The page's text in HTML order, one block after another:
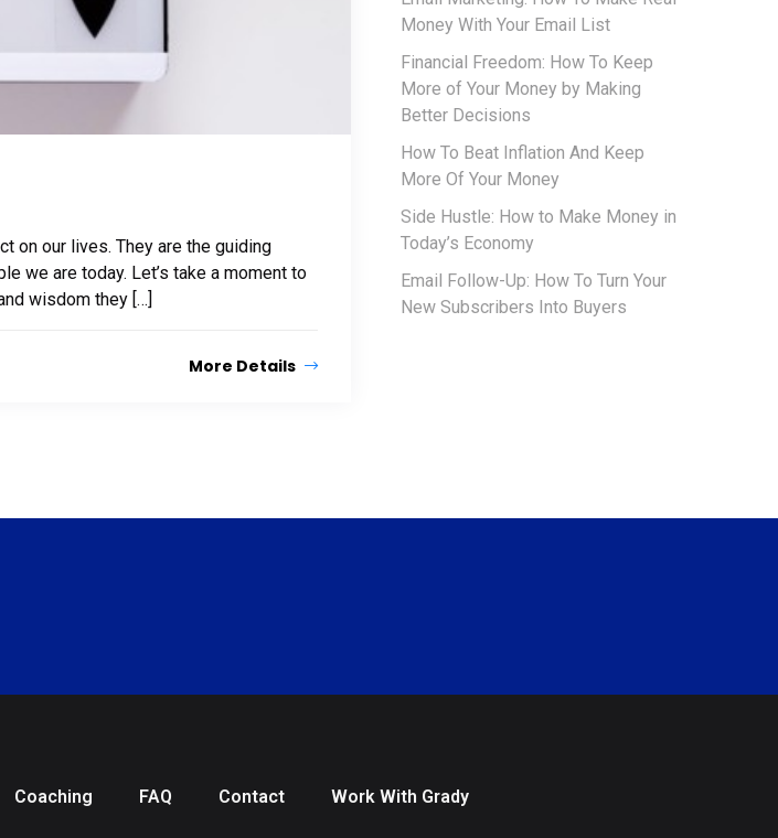
on our lives. They are the guiding
we are today. Let’s take a moment to
wisdom they […]
More Details
Money With Your Email List
Financial Freedom: How To Keep
More of Your Money by Making
Better Decisions
How To Beat Inflation And Keep
More Of Your Money
Side Hustle: How to Make Money in
Today’s Economy
Email Follow-Up: How To Turn Your
New Subscribers Into Buyers
Coaching FAQ Contact Work With Grady